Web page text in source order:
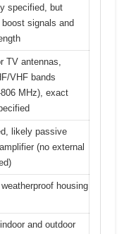
specified, but
signals and
TV antennas,
VHF bands
MHz), exact
likely passive
(no external
housing
and outdoor